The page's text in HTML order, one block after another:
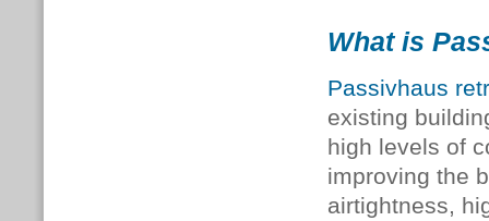
What is
Passivhaus
existing
high levels of
improving the
airtightness,